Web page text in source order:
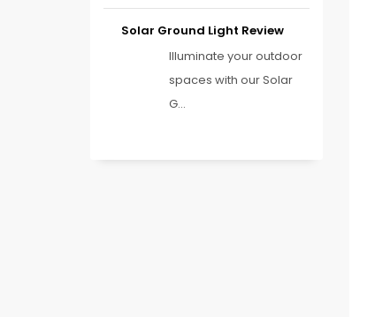
Solar Ground Light Review
Illuminate your outdoor
spaces with our Solar
G...